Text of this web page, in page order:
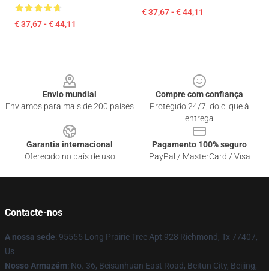
€ 37,67 - € 44,11
€ 37,67 - € 44,11
Envio mundial
Enviamos para mais de 200 países
Compre com confiança
Protegido 24/7, do clique à
entrega
Garantia internacional
Oferecido no país de uso
Pagamento 100% seguro
PayPal / MasterCard / Visa
Contacte-nos
A nossa sede: 95555 Long Prairie Trce Apt 928 Richmond, Tx 77407,
Us
Nosso Armazém: No. 36, Beisanhuan East Road, Beitun City, Beijing,